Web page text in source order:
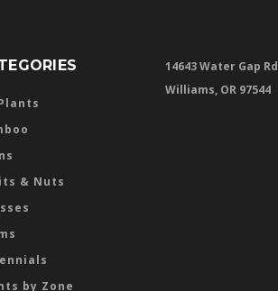
& Nuts
by Zone
14643 Water Gap Rd
Williams, OR 97544